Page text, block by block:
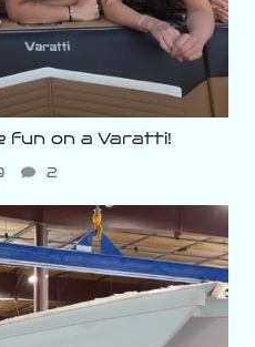
fun on a Varatti!
2
2